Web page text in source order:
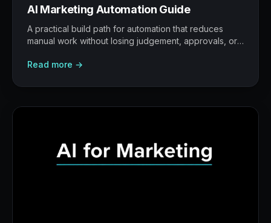
AI Marketing Automation Guide
A practical build path for automation that reduces
manual work without losing judgement, approvals, or
Read more →